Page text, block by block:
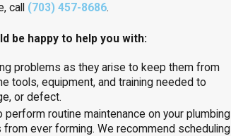
call (703) 457-8686.
be happy to help you with:
problems as they arise to keep them from
tools, equipment, and training needed to
or defect.
perform routine maintenance on your plumbing
ever forming. We recommend scheduling